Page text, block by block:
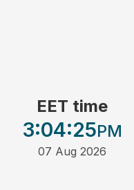
EET time
3:04:25PM
07 Aug 2026